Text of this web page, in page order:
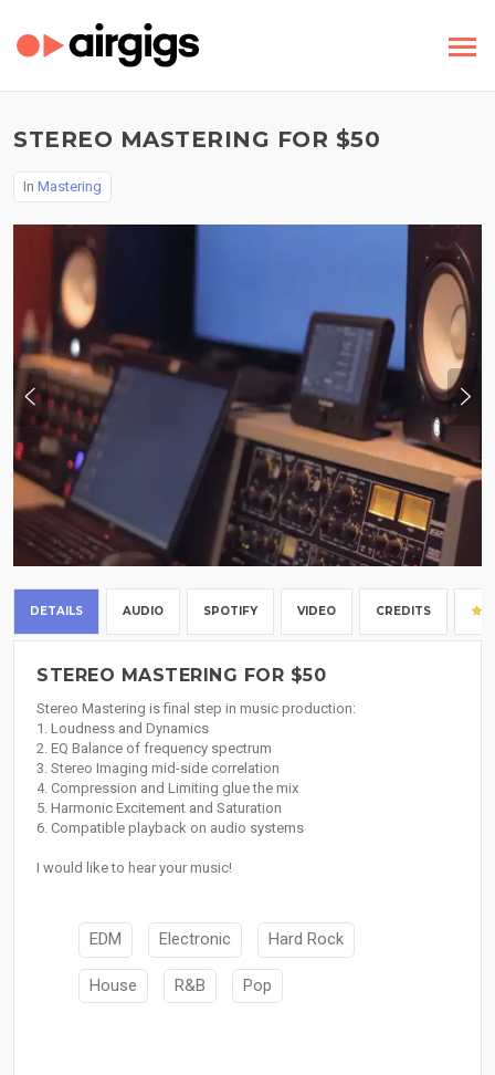
STEREO MASTERING FOR $50
In Mastering
DETAILS AUDIO SPOTIFY VIDEO CREDITS
STEREO MASTERING FOR $50
Stereo Mastering is final step in music production:
1. Loudness and Dynamics
2. EQ Balance of frequency spectrum
3. Stereo Imaging mid-side correlation
4. Compression and Limiting glue the mix
5. Harmonic Excitement and Saturation
6. Compatible playback on audio systems
I would like to hear your music!
EDM Electronic Hard Rock
House R&B Pop